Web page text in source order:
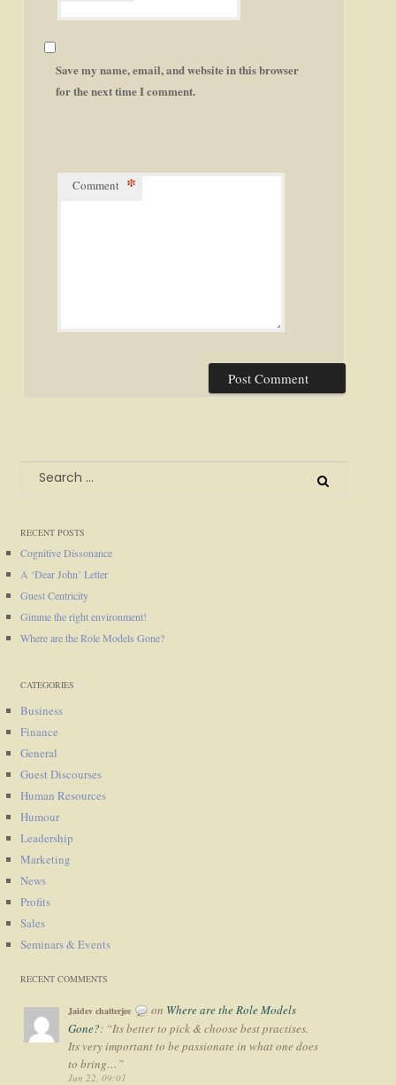
Save my name, email, and website in this browser
for the next time I comment.
Comment *
Search
RECENT POSTS
Cognitive Dissonance
A ‘Dear John’ Letter
Guest Centricity
Gimme the right environment!
Where are the Role Models Gone?
CATEGORIES
Business
Finance
General
Guest Discourses
Human Resources
Humour
Leadership
Marketing
News
Profits
Sales
Seminars & Events
RECENT COMMENTS
Jaidev chatterjee on Where are the Role Models
Gone?: “Its better to pick & choose best practises.
Its very important to be passionate in what one does
to bring… ”
Jun 22, 09:01